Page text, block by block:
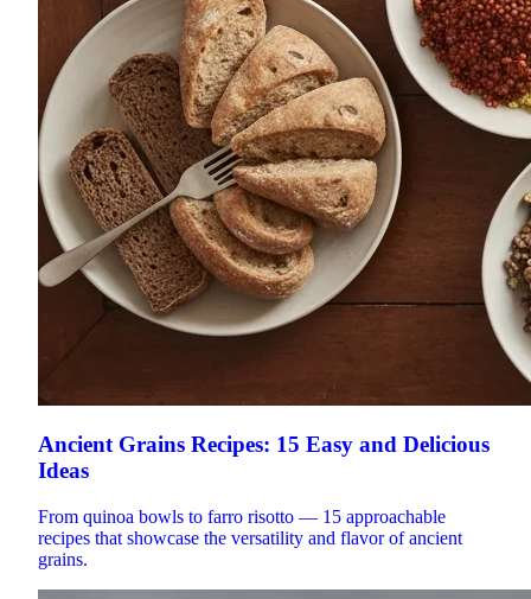
Ancient Grains Recipes: 15 Easy and Delicious
Ideas
From quinoa bowls to farro risotto — 15 approachable
recipes that showcase the versatility and flavor of ancient
grains.